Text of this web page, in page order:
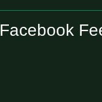
Facebook